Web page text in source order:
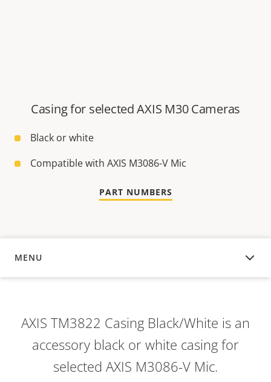
Casing for selected AXIS M30 Cameras
Black or white
Compatible with AXIS M3086-V Mic
PART NUMBERS
MENU
OVERVIEW
AXIS TM3822 Casing Black/White is an
accessory black or white casing for
selected AXIS M3086-V Mic.